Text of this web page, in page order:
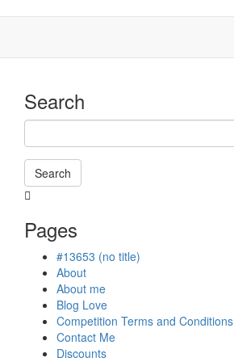
Search
Search
in
progress
Pages
#13653 (no title)
About
About me
Blog Love
Competition Terms and Conditions
Contact Me
Discounts